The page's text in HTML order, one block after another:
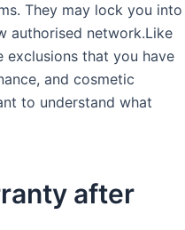
They may lock you into
authorised network.Like
exclusions that you have
and cosmetic
to understand what
after